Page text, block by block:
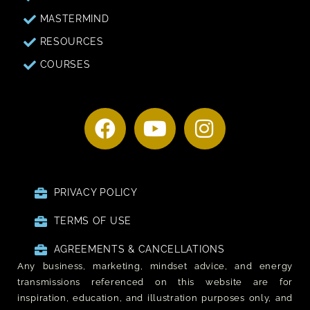
MASTERMIND
RESOURCES
COURSES
PRIVACY POLICY
TERMS OF USE
AGREEMENTS & CANCELLATIONS
Any business, marketing, mindset advice, and energy
transmissions referenced on this website are for
inspiration, education, and illustration purposes only, and